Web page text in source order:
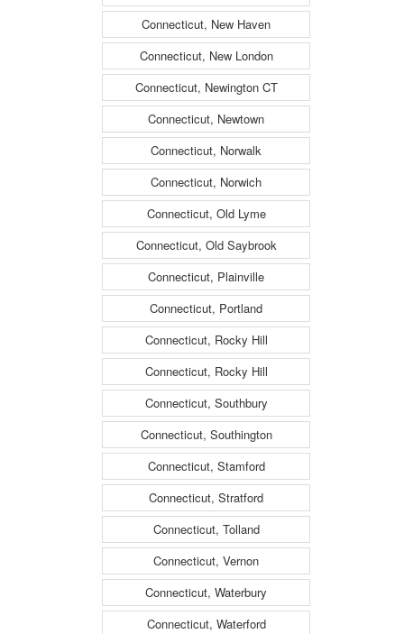
Connecticut, New Haven
Connecticut, New London
Connecticut, Newington CT
Connecticut, Newtown
Connecticut, Norwalk
Connecticut, Norwich
Connecticut, Old Lyme
Connecticut, Old Saybrook
Connecticut, Plainville
Connecticut, Portland
Connecticut, Rocky Hill
Connecticut, Rocky Hill
Connecticut, Southbury
Connecticut, Southington
Connecticut, Stamford
Connecticut, Stratford
Connecticut, Tolland
Connecticut, Vernon
Connecticut, Waterbury
Connecticut, Waterford